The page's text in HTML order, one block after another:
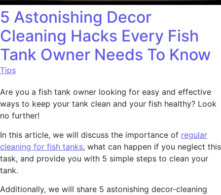
5 Astonishing Decor
Cleaning Hacks Every Fish
Tank Owner Needs To Know
Tips
Are you a fish tank owner looking for easy and effective
ways to keep your tank clean and your fish healthy? Look
no further!
In this article, we will discuss the importance of regular
cleaning for fish tanks, what can happen if you neglect this
task, and provide you with 5 simple steps to clean your
tank.
Additionally, we will share 5 astonishing decor-cleaning